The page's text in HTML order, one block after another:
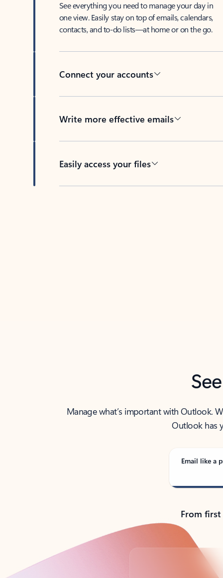
See everything you need to manage your day in
one view. Easily stay on top of emails, calendars,
contacts, and to-do lists—at home or on the go.
Connect your accounts
Write more effective emails
Easily access your files
Manage what’s important with Outlook.
Outlook has
Email like a
From